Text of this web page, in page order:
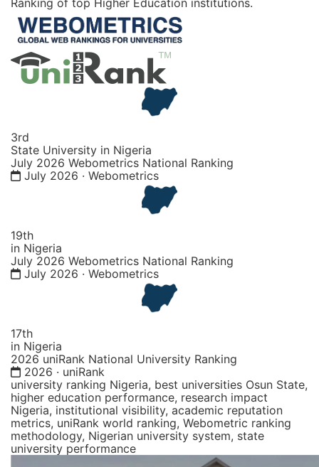
Ranking of top Higher Education institutions.
3rd
State University in Nigeria
July 2026 Webometrics National Ranking
July 2026 · Webometrics
19th
in Nigeria
July 2026 Webometrics National Ranking
July 2026 · Webometrics
17th
in Nigeria
2026 uniRank National University Ranking
2026 · uniRank
university ranking Nigeria, best universities Osun State,
higher education performance, research impact
Nigeria, institutional visibility, academic reputation
metrics, uniRank world ranking, Webometric ranking
methodology, Nigerian university system, state
university performance